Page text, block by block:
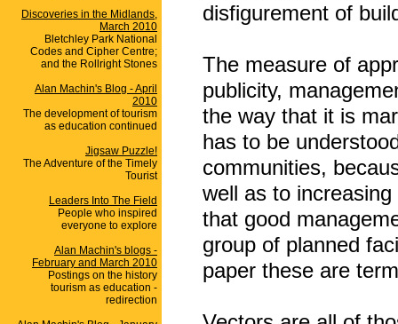
Discoveries in the Midlands,
March 2010
Bletchley Park National
Codes and Cipher Centre;
and the Rollright Stones
Alan Machin's Blog - April
2010
The development of tourism
as education continued
Jigsaw Puzzle!
The Adventure of the Timely
Tourist
Leaders Into The Field
People who inspired
everyone to explore
Alan Machin's blogs -
February and March 2010
Postings on the history
tourism as education -
redirection
disfigurement of
The measure of
publicity,
the way that it is
has to be
communities,
well as to
that good
group of planned
paper these are